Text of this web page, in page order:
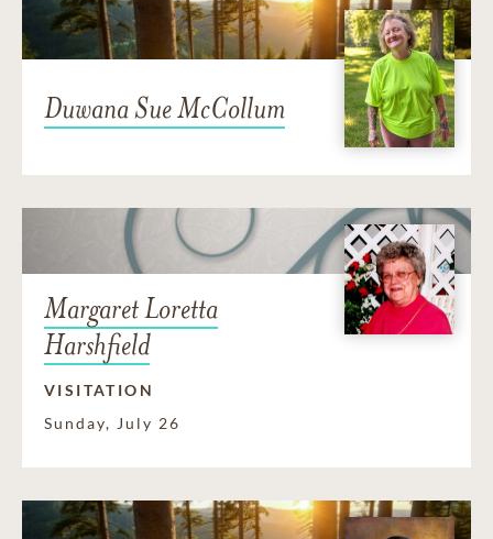
Duwana Sue McCollum
Margaret Loretta
Harshfield
VISITATION
Sunday, July 26